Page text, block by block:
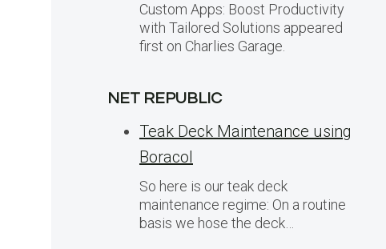
Custom Apps: Boost Productivity
with Tailored Solutions appeared
first on Charlies Garage.
NET REPUBLIC
Teak Deck Maintenance using
Boracol
So here is our teak deck
maintenance regime: On a routine
basis we hose the deck…